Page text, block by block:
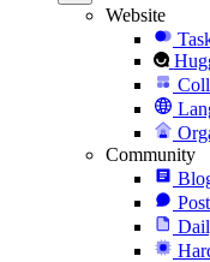
Website
Community